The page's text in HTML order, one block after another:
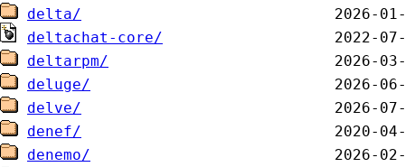
delta/
deltachat-core/
deltarpm/
deluge/
delve/
denef/
denemo/